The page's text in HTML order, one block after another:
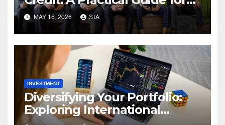
Investors in Asia
MAY 16, 2026 SIA
INVESTMENT
Diversifying Your Portfolio:
Exploring International